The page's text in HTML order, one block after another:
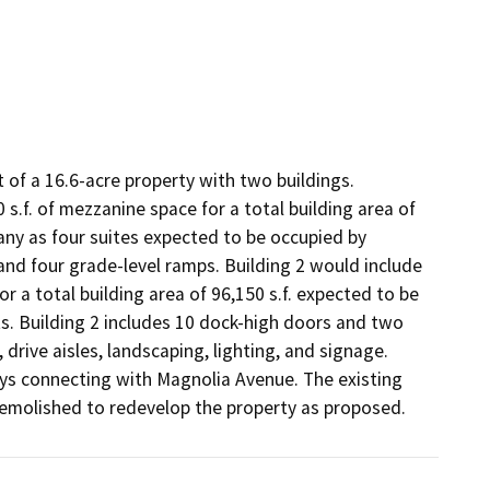
of a 16.6-acre property with two buildings.
of mezzanine space for a total building area of
as four suites expected to be occupied by
four grade-level ramps. Building 2 would include
a total building area of 96,150 s.f. expected to be
Building 2 includes 10 dock-high doors and two
aisles, landscaping, lighting, and signage.
connecting with Magnolia Avenue. The existing
to redevelop the property as proposed.